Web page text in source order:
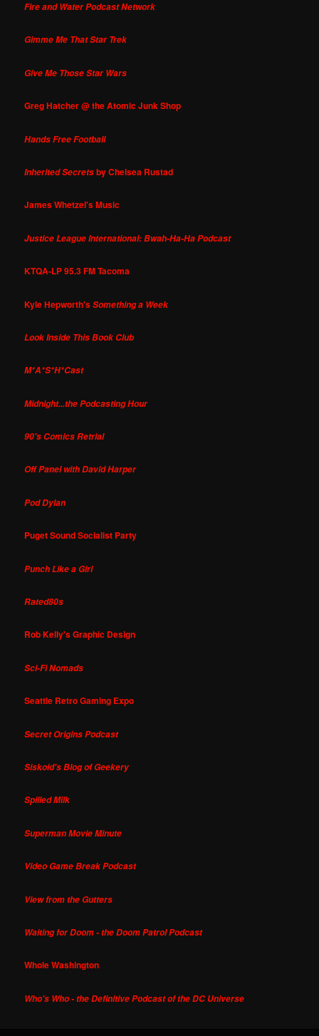
Fire and Water Podcast Network
Gimme Me That Star Trek
Give Me Those Star Wars
Greg Hatcher @ the Atomic Junk Shop
Hands Free Football
Inherited Secretsby Chelsea Rustad
James Whetzel's Music
Justice League International: Bwah-Ha-Ha Podcast
KTQA-LP 95.3 FM Tacoma
Kyle Hepworth'sSomething a Week
Look Inside This Book Club
M*A*S*H*Cast
Midnight...the Podcasting Hour
90's Comics Retrial
Off Panel with David Harper
Pod Dylan
Puget Sound Socialist Party
Punch Like a Girl
Rated80s
Rob Kelly's Graphic Design
Sci-Fi Nomads
Seattle Retro Gaming Expo
Secret Origins Podcast
Siskoid's Blog of Geekery
Spilled Milk
Superman Movie Minute
Video Game Break Podcast
View from the Gutters
Waiting for Doom - the Doom Patrol Podcast
Whole Washington
Who's Who - the Definitive Podcast of the DC Universe